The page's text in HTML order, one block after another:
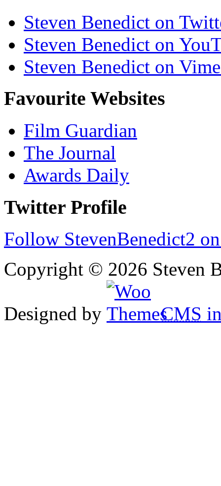
Steven Benedict on
Steven Benedict on
Steven Benedict on
Favourite Websites
Film Guardian
The Journal
Awards Daily
Twitter Profile
Follow StevenBenedict2
Copyright © 2026 Steven
Designed by CMS